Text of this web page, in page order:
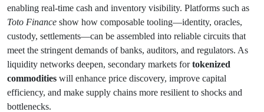
enabling real-time cash and inventory visibility. Platforms such as
Toto Finance show how composable tooling—identity, oracles,
custody, settlements—can be assembled into reliable circuits that
meet the stringent demands of banks, auditors, and regulators. As
liquidity networks deepen, secondary markets fortokenized
commodities will enhance price discovery, improve capital
efficiency, and make supply chains more resilient to shocks and
bottlenecks.